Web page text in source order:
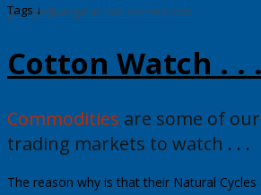
george@wdgann-lost-secrets.com
Tags ↓
Cotton Watch . . .
Commodities are some of
trading markets to watch . . .
The reason why is that their Natural Cycles